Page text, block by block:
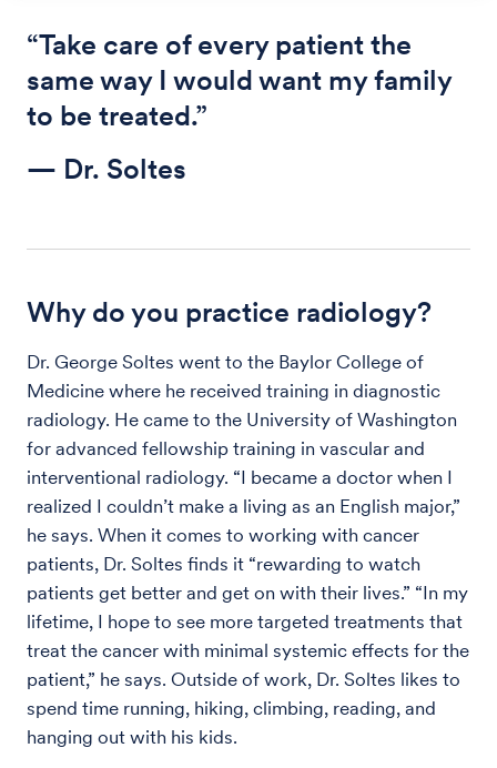
“Take care of every patient the
same way I would want my family
to be treated.”
— Dr. Soltes
Why do you practice radiology?
Dr. George Soltes went to the Baylor College of
Medicine where he received training in diagnostic
radiology. He came to the University of Washington
for advanced fellowship training in vascular and
interventional radiology. “I became a doctor when I
realized I couldn’t make a living as an English major,”
he says. When it comes to working with cancer
patients, Dr. Soltes finds it “rewarding to watch
patients get better and get on with their lives.” “In my
lifetime, I hope to see more targeted treatments that
treat the cancer with minimal systemic effects for the
patient,” he says. Outside of work, Dr. Soltes likes to
spend time running, hiking, climbing, reading, and
hanging out with his kids.